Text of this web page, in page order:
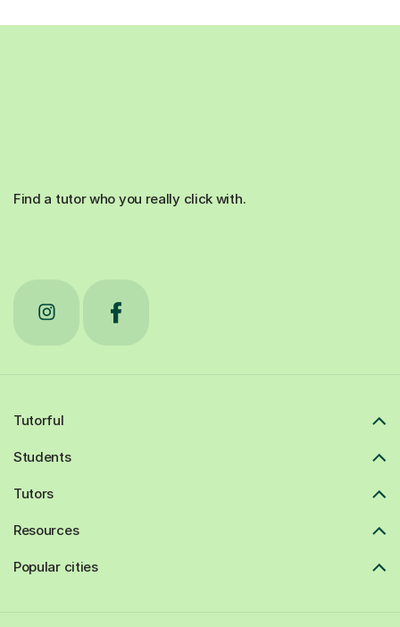
Find a tutor who you really click with.
Tutorful
Students
Tutors
Resources
Popular cities